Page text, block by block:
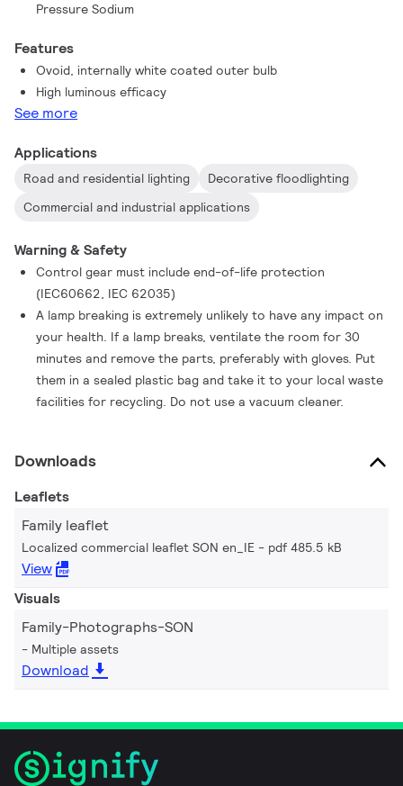
Pressure Sodium
Features
Ovoid, internally white coated outer bulb
High luminous efficacy
See more
Applications
Road and residential lighting
Decorative floodlighting
Commercial and industrial applications
Warning & Safety
Control gear must include end-of-life protection
(IEC60662, IEC 62035)
A lamp breaking is extremely unlikely to have any impact on
your health. If a lamp breaks, ventilate the room for 30
minutes and remove the parts, preferably with gloves. Put
them in a sealed plastic bag and take it to your local waste
facilities for recycling. Do not use a vacuum cleaner.
Downloads
Leaflets
Family leaflet
Localized commercial leaflet SON en_IE pdf 485.5 kB
View
Visuals
Family-Photographs-SON
Multiple assets
Download